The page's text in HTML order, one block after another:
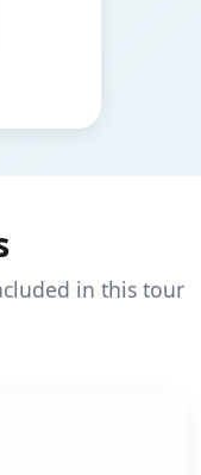
in this tour